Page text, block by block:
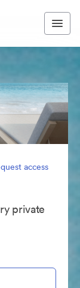
access
private